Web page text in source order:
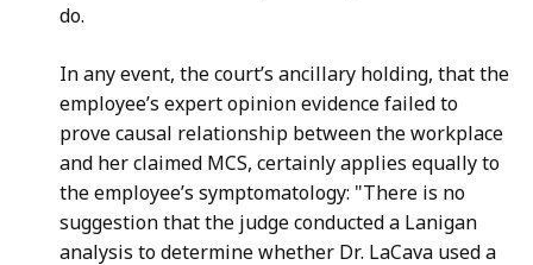
do.
In any event, the court’s ancillary holding, that the
employee’s expert opinion evidence failed to
prove causal relationship between the workplace
and her claimed MCS, certainly applies equally to
the employee’s symptomatology: "There is no
suggestion that the judge conducted a Lanigan
analysis to determine whether Dr. LaCava used a